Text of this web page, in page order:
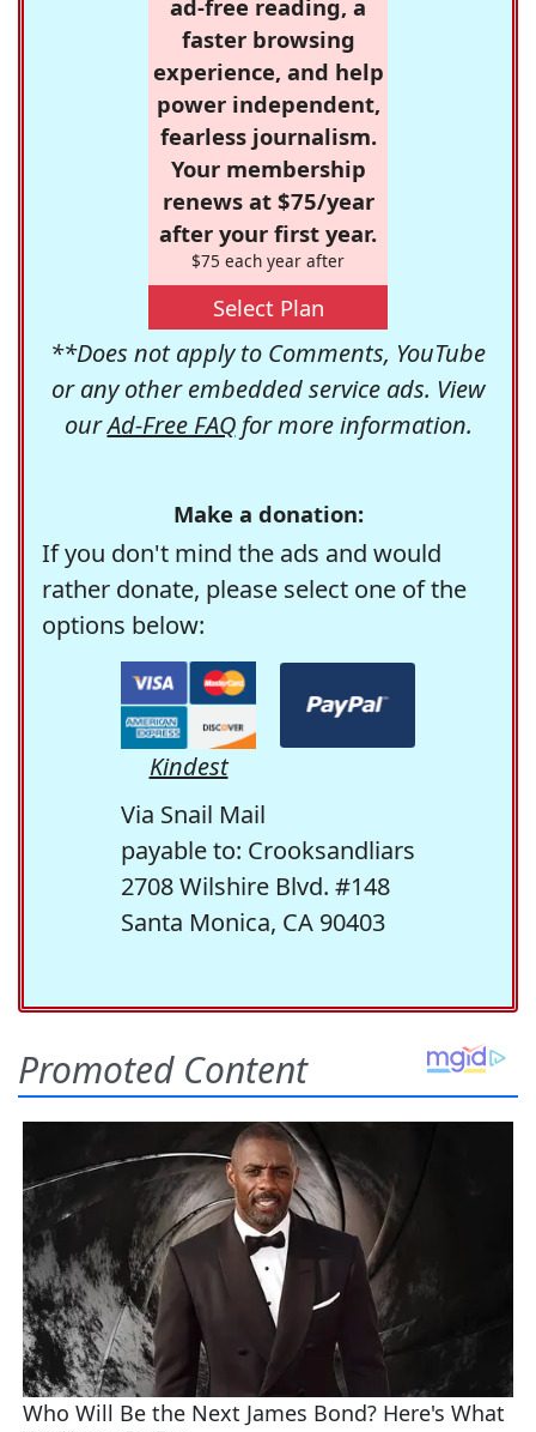
ad-free reading, a
faster browsing
experience, and help
power independent,
fearless journalism.
Your membership
renews at $75/year
after your first year.
$75 each year after
Select Plan
**Does not apply to Comments, YouTube
or any other embedded service ads. View
ourAd-Free FAQfor more information.
Make a donation:
If you don't mind the ads and would
rather donate, please select one of the
options below:
Kindest
Via Snail Mail
payable to: Crooksandliars
2708 Wilshire Blvd. #148
Santa Monica, CA 90403